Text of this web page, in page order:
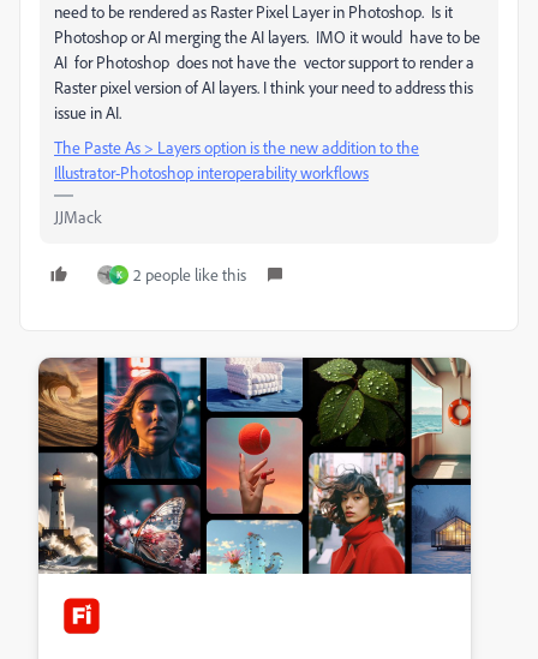
need to be rendered as Raster Pixel Layer in Photoshop. Is it
Photoshop or AI merging the AI layers. IMO it would have to be
AI for Photoshop does not have the vector support to render a
Raster pixel version of AI layers. I think your need to address this
issue in AI.
The Paste As > Layers option is the new addition to the
Illustrator-Photoshop interoperability workflows
JJMack
K 2 people like this